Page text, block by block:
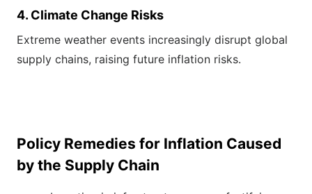
4. Climate Change Risks
Extreme weather events increasingly disrupt global
supply chains, raising future inflation risks.
Policy Remedies for Inflation Caused
by the Supply Chain